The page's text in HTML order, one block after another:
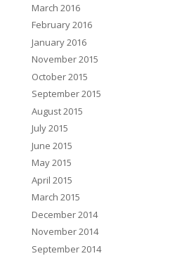
March 2016
February 2016
January 2016
November 2015
October 2015
September 2015
August 2015
July 2015
June 2015
May 2015
April 2015
March 2015
December 2014
November 2014
September 2014